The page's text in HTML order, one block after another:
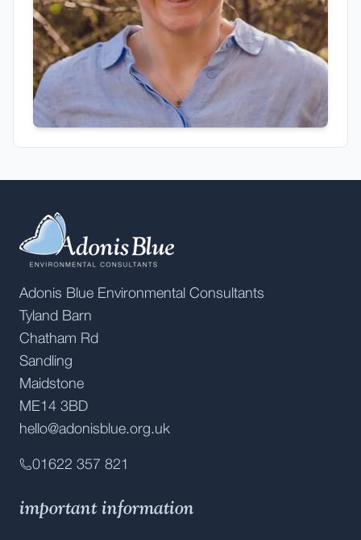
Adonis Blue Environmental Consultants
Tyland Barn
Chatham Rd
Sandling
Maidstone
ME14 3BD
hello@adonisblue.org.uk
01622 357 821
important information